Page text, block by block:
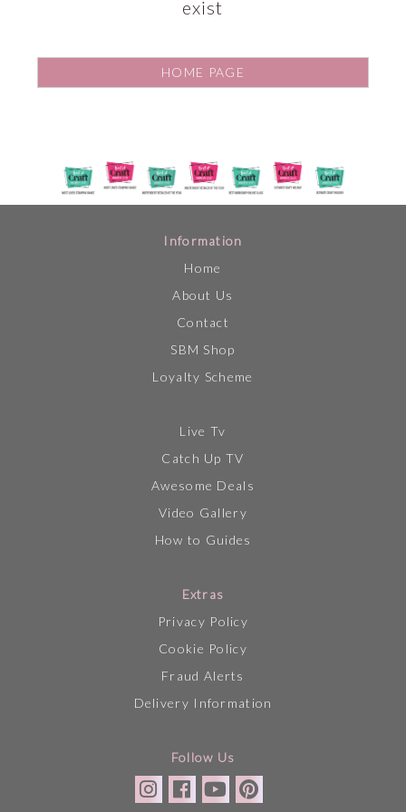
exist
HOME PAGE
Information
Home
About Us
Contact
SBM Shop
Loyalty Scheme
Live Tv
Catch Up TV
Awesome Deals
Video Gallery
How to Guides
Extras
Privacy Policy
Cookie Policy
Fraud Alerts
Delivery Information
Follow Us